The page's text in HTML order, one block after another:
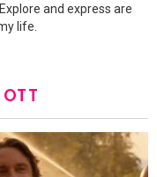
and express are
life.
OTT